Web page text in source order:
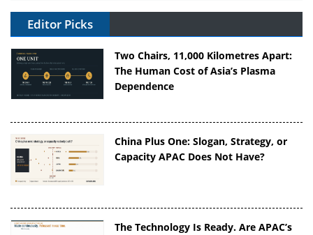
Editor Picks
Two Chairs, 11,000 Kilometres Apart:
The Human Cost of Asia’s Plasma
Dependence
China Plus One: Slogan, Strategy, or
Capacity APAC Does Not Have?
The Technology Is Ready. Are APAC’s